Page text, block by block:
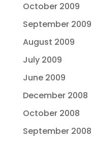
October 2009
September 2009
August 2009
July 2009
June 2009
December 2008
October 2008
September 2008